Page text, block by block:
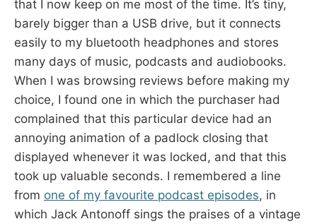
that I now keep on me most of the time. It’s tiny,
barely bigger than a USB drive, but it connects
easily to my bluetooth headphones and stores
many days of music, podcasts and audiobooks.
When I was browsing reviews before making my
choice, I found one in which the purchaser had
complained that this particular device had an
annoying animation of a padlock closing that
displayed whenever it was locked, and that this
took up valuable seconds. I remembered a line
from one of my favourite podcast episodes, in
which Jack Antonoff sings the praises of a vintage